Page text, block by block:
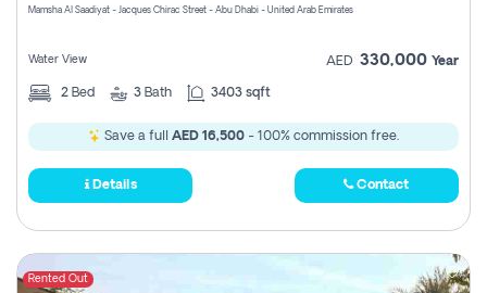
Mamsha Al Saadiyat - Jacques Chirac Street - Abu Dhabi - United Arab Emirates
Water View AED 330,000 Year
2 Bed 3 Bath 3403 sqft
Save a full AED 16,500 - 100% commission free.
Details Contact
Rented Out